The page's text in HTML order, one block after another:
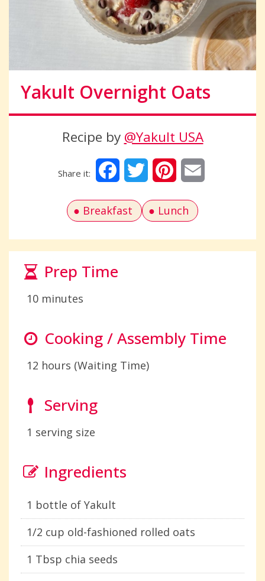
Yakult Overnight Oats
Recipe by @Yakult USA
FacebookTwitter Pinterest
Breakfast Lunch
Prep Time
10 minutes
Cooking / Assembly Time
12 hours (Waiting Time)
Serving
1 serving size
Ingredients
1 bottle of Yakult
1/2 cup old-fashioned rolled oats
1 Tbsp chia seeds